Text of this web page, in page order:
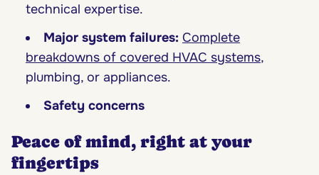
technical expertise.
Major system failures: Complete
breakdowns of covered HVAC systems,
plumbing, or appliances.
Safety concerns
Peace of mind, right at your
fingertips